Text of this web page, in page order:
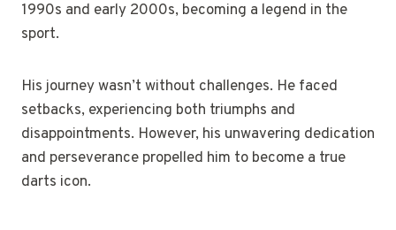
1990s and early 2000s, becoming a legend in the
sport.
His journey wasn’t without challenges. He faced
setbacks, experiencing both triumphs and
disappointments. However, his unwavering dedication
and perseverance propelled him to become a true
darts icon.